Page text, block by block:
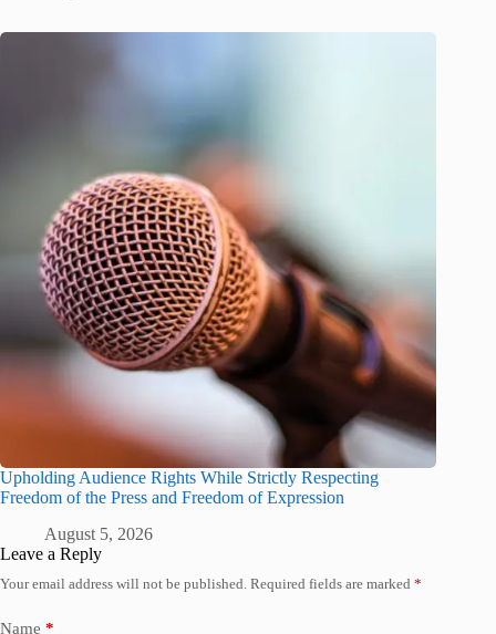
Upholding Audience Rights While Strictly Respecting
Freedom of the Press and Freedom of Expression
August 5, 2026
Leave a Reply
Your email address will not be published. Required fields are marked *
Name *